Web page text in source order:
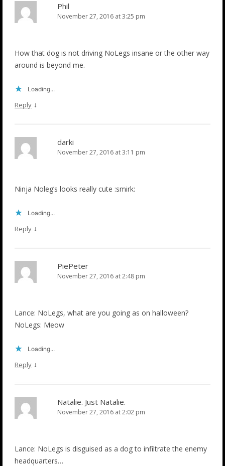
Phil
November 27, 2016 at 3:25 pm
How that dog is not driving NoLegs insane or the other way
around is beyond me.
Loading...
Reply ↓
darki
November 27, 2016 at 3:11 pm
Ninja Noleg’s looks really cute :smirk:
Loading...
Reply ↓
PiePeter
November 27, 2016 at 2:48 pm
Lance: NoLegs, what are you going as on halloween?
NoLegs: Meow
Loading...
Reply ↓
Natalie. Just Natalie.
November 27, 2016 at 2:02 pm
Lance: NoLegs is disguised as a dog to infiltrate the enemy
headquarters…